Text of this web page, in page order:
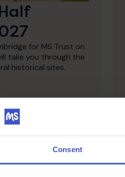
Consent
for MS Trust on
take you through the
historical sites.